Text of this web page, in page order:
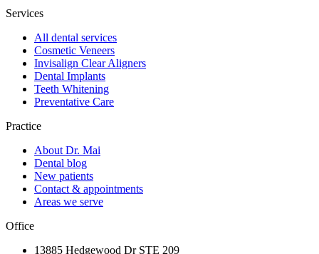
Services
All dental services
Cosmetic Veneers
Invisalign Clear Aligners
Dental Implants
Teeth Whitening
Preventative Care
Practice
About Dr. Mai
Dental blog
New patients
Contact & appointments
Areas we serve
Office
13885 Hedgewood Dr STE 209